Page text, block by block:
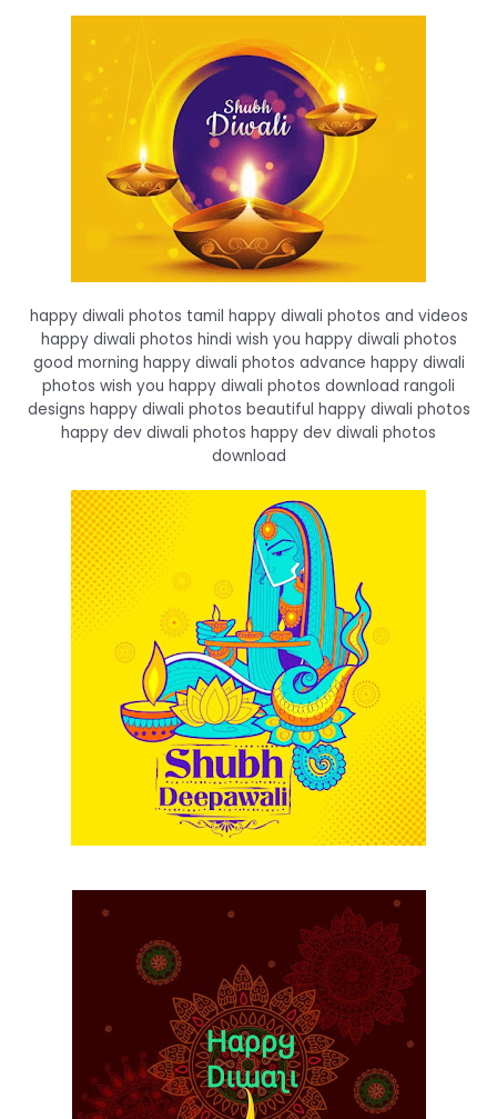
happy diwali photos tamil happy diwali photos and videos
happy diwali photos hindi wish you happy diwali photos
good morning happy diwali photos advance happy diwali
photos wish you happy diwali photos download rangoli
designs happy diwali photos beautiful happy diwali photos
happy dev diwali photos happy dev diwali photos
download